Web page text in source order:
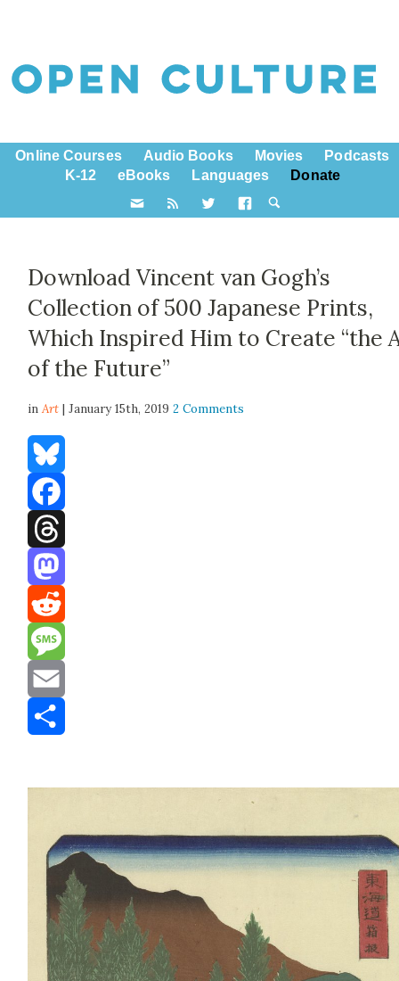
Online Courses Audio Books Movies
Podcasts
K-12
eBooks Languages Donate
Download Vincent van Gogh’s
Collection of 500 Japanese Prints,
Which Inspired Him to Create “the
of the Future”
inArt | January 15th, 20192 Comments
Bluesky
Facebook
Threads
Mastodon
Reddit
Message
Email